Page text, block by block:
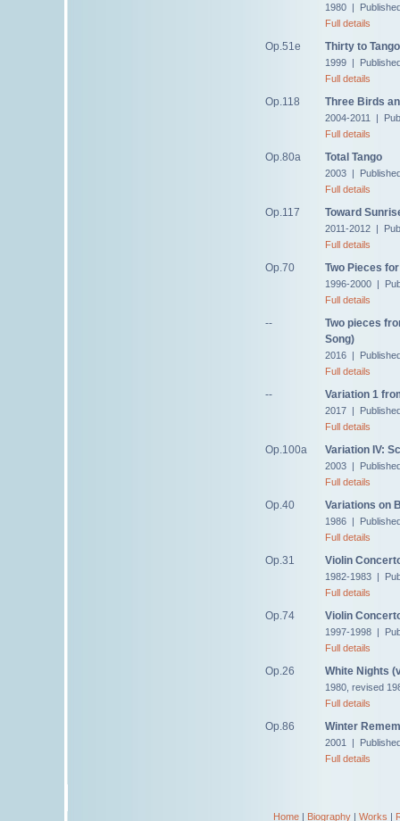
1980 |
Full details
Op.51e Thirty to Tango
1999 |
Full details
Op.118 Three Birds
2004-2011 |
Full details
Op.80a Total Tango
2003 |
Full details
Op.117 Toward
2011-2012 |
Full details
Op.70 Two Pieces
1996-2000 |
Full details
--
Two pieces
Song)
2016 |
Full details
-- Variation 1
2017 |
Full details
Op.100a Variation IV:
2003 |
Full details
Op.40 Variations on
1986 |
Full details
Op.31 Violin
1982-1983 |
Full details
Op.74 Violin
1997-1998 |
Full details
Op.26 White Nights
1980, revised
Full details
Op.86 Winter
2001 |
Full details
Home| Biography| Works |